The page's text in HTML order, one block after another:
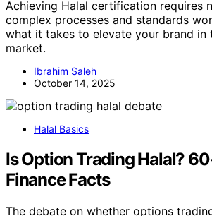
Achieving Halal certification requires
complex processes and standards
what it takes to elevate your brand in
market.
Ibrahim Saleh
October 14, 2025
Halal Basics
Is Option Trading Halal?
Finance Facts
The debate on whether options